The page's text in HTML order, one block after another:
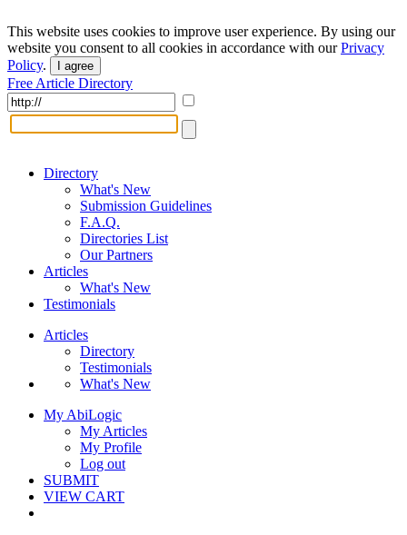
This website uses cookies to improve user experience. By using our
website you consent to all cookies in accordance with ourPrivacy
Policy. I agree
Free Article Directory
Directory
What's New
Submission Guidelines
F.A.Q.
Directories List
Our Partners
Articles
What's New
Testimonials
Articles
Directory
Testimonials
What's New
My AbiLogic
My Articles
My Profile
Log out
SUBMIT
VIEW CART